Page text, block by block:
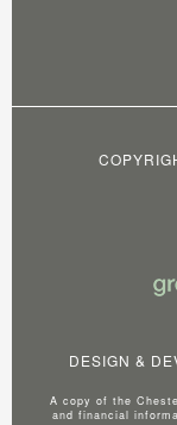
DESIGN &
A copy of the
and financial